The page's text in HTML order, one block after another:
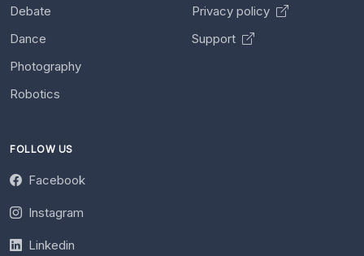
Debate
Dance
Photography
Robotics
Privacy policy
Support
FOLLOW US
Facebook
Instagram
Linkedin